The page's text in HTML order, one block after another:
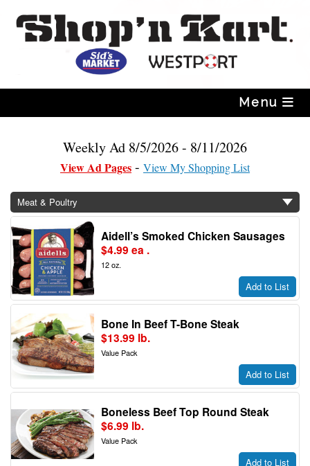
Skip
to
content
Menu
Weekly Ad 8/5/2026 - 8/11/2026
View Ad Pages View My Shopping List
Meat & Poultry
Aidell’s Smoked Chicken Sausages
$4.99 ea .
12 oz.
Add to List
Bone In Beef T-Bone Steak
$13.99 lb.
Value Pack
Add to List
Boneless Beef Top Round Steak
$6.99 lb.
Value Pack
Add to List